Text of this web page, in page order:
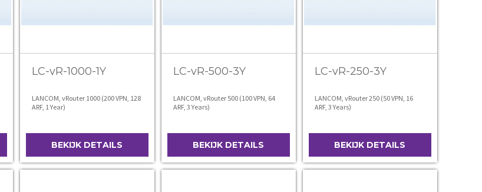
LC-vR-1000-1Y
LANCOM, vRouter 1000 (200 VPN, 128
ARF, 1 Year)
BEKIJK DETAILS
LC-vR-500-3Y
LANCOM, vRouter 500 (100 VPN, 64
ARF, 3 Years)
BEKIJK DETAILS
LC-vR-250-3Y
LANCOM, vRouter 250 (50 VPN, 16
ARF, 3 Years)
BEKIJK DETAILS